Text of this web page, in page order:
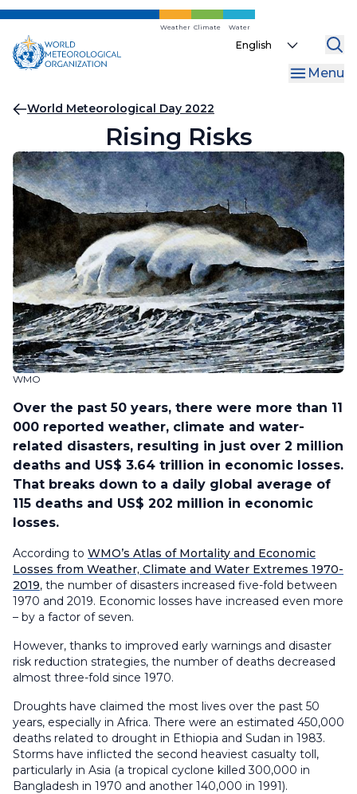
Skip
main
content
Weather Climate Water
Select
Menu
Breadcrumb
World Meteorological Day 2022
Rising Risks
WMO
Over the past 50 years, there were more than 11
000 reported weather, climate and water-
related disasters, resulting in just over 2 million
deaths and US$ 3.64 trillion in economic losses.
That breaks down to a daily global average of
115 deaths and US$ 202 million in economic
losses.
According to WMO’s Atlas of Mortality and Economic
Losses from Weather, Climate and Water Extremes 1970-
2019, the number of disasters increased five-fold between
1970 and 2019. Economic losses have increased even more
– by a factor of seven.
However, thanks to improved early warnings and disaster
risk reduction strategies, the number of deaths decreased
almost three-fold since 1970.
Droughts have claimed the most lives over the past 50
years, especially in Africa. There were an estimated 450,000
deaths related to drought in Ethiopia and Sudan in 1983.
Storms have inflicted the second heaviest casualty toll,
particularly in Asia (a tropical cyclone killed 300,000 in
Bangladesh in 1970 and another 140,000 in 1991).